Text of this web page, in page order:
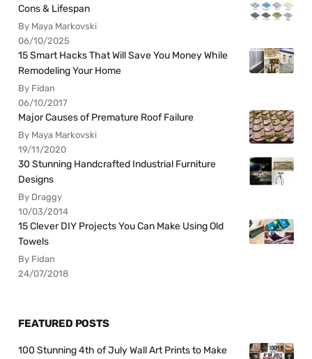
Cons & Lifespan
By Maya Markovski
06/10/2025
15 Smart Hacks That Will Save You Money While
Remodeling Your Home
By Fidan
06/10/2017
Major Causes of Premature Roof Failure
By Maya Markovski
19/11/2020
30 Stunning Handcrafted Industrial Furniture
Designs
By Draggy
10/03/2014
15 Clever DIY Projects You Can Make Using Old
Towels
By Fidan
24/07/2018
FEATURED POSTS
100 Stunning 4th of July Wall Art Prints to Make